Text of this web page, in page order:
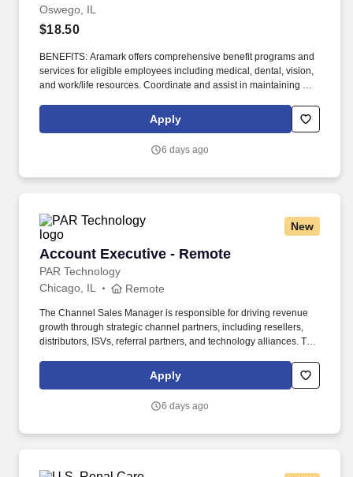
Oswego, IL
$18.50
BENEFITS: Aramark offers comprehensive benefit programs and
services for eligible employees including medical, dental, vision,
and work/life resources. Coordinate and assist in maintaining a
refrigerators, and meat blocks).Apply
6 days ago
New
Account Executive - Remote
PAR Technology
Account Executive - Remote
Chicago, IL Remote
The Channel Sales Manager is responsible for driving revenue
growth through strategic channel partners, including resellers,
distributors, ISVs, referral partners, and technology alliances. The
executing joint go-to-market strategies, and consistently
exceeding sales goals within restaurant technology, SaaS,
Apply
6 days ago